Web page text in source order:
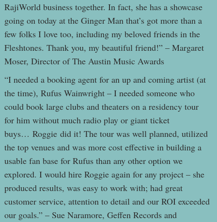
RajiWorld business together. In fact, she has a showcase
going on today at the Ginger Man that’s got more than a
few folks I love too, including my beloved friends in the
Fleshtones. Thank you, my beautiful friend!” – Margaret
Moser, Director of The Austin Music Awards
“I needed a booking agent for an up and coming artist (at
the time), Rufus Wainwright – I needed someone who
could book large clubs and theaters on a residency tour
for him without much radio play or giant ticket
buys… Roggie did it! The tour was well planned, utilized
the top venues and was more cost effective in building a
usable fan base for Rufus than any other option we
explored. I would hire Roggie again for any project – she
produced results, was easy to work with; had great
customer service, attention to detail and our ROI exceeded
our goals.” – Sue Naramore, Geffen Records and